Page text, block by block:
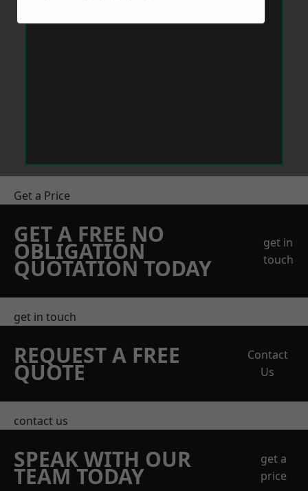
Get a Price
GET A FREE NO
OBLIGATION
QUOTATION TODAY
get in
touch
get in touch
REQUEST A FREE
QUOTE
Contact
Us
contact us
SPEAK WITH OUR
TEAM TODAY
get a
price